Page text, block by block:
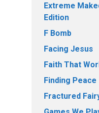
Extreme
Edition
F Bomb
Facing Jesus
Faith That
Finding Peace
Fractured